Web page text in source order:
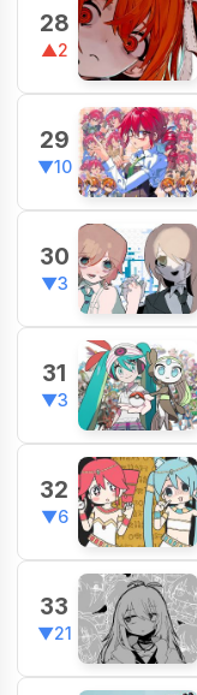
28
▲2
29
▼10
30
▼3
31
▼3
32
▼6
33
▼21